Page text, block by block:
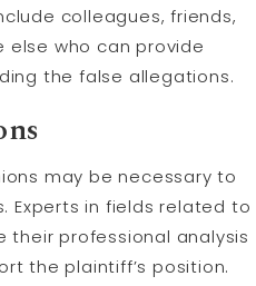
colleagues, friends,
else who can provide
the false allegations.
may be necessary to
Experts in fields related to
professional analysis
the plaintiff’s position.